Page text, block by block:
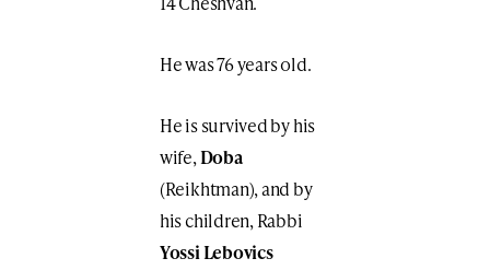
He was 76 years old.
He is survived by his
wife,Doba
(Reikhtman), and by
his children, Rabbi
Yossi Lebovics